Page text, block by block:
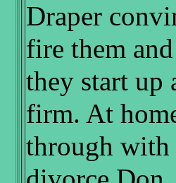
Draper
fire them
they start up
firm. At
through with